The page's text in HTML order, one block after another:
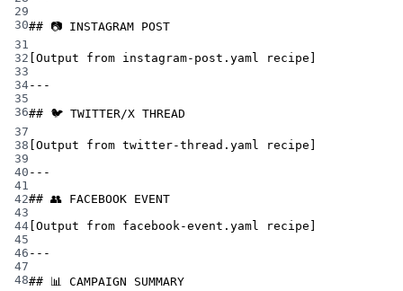
29
30## 📷 INSTAGRAM POST
31
32 [Output from instagram-post.yaml recipe]
33
34---
35
36## 🐦 TWITTER/X THREAD
37
38 [Output from twitter-thread.yaml recipe]
39
40 ---
41
42## 👥 FACEBOOK EVENT
43
44 [Output from facebook-event.yaml recipe]
45
46 ---
47
48## 📊 CAMPAIGN SUMMARY